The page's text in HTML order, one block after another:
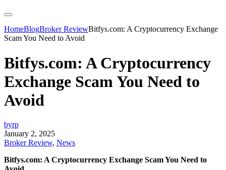
HomeBlogBroker ReviewBitfys.com: A Cryptocurrency Exchange
Scam You Need to Avoid
Bitfys.com: A Cryptocurrency
Exchange Scam You Need to
Avoid
byrp
January 2, 2025
Broker Review, News
Bitfys.com: A Cryptocurrency Exchange Scam You Need to